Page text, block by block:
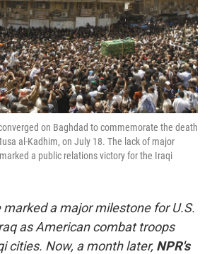
on Baghdad to commemorate the death
al-Kadhim, on July 18. The lack of major
a public relations victory for the Iraqi
marked a major milestone for U.S.
as American combat troops
cities. Now, a month later, NPR's